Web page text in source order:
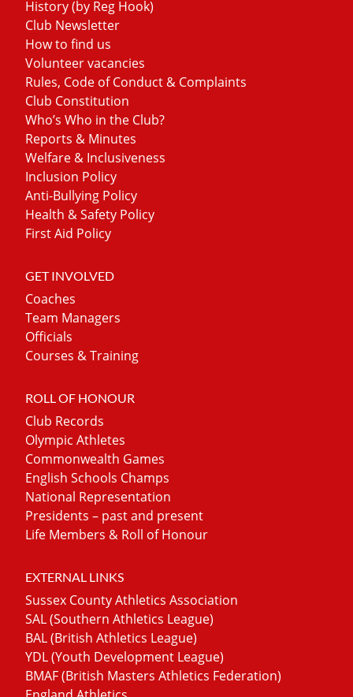
History (by Reg Hook)
Club Newsletter
How to find us
Volunteer vacancies
Rules, Code of Conduct & Complaints
Club Constitution
Who’s Who in the Club?
Reports & Minutes
Welfare & Inclusiveness
Inclusion Policy
Anti-Bullying Policy
Health & Safety Policy
First Aid Policy
GET INVOLVED
Coaches
Team Managers
Officials
Courses & Training
ROLL OF HONOUR
Club Records
Olympic Athletes
Commonwealth Games
English Schools Champs
National Representation
Presidents – past and present
Life Members & Roll of Honour
EXTERNAL LINKS
Sussex County Athletics Association
SAL (Southern Athletics League)
BAL (British Athletics League)
YDL (Youth Development League)
BMAF (British Masters Athletics Federation)